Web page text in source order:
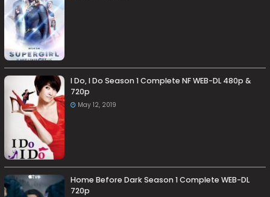
I Do, I Do Season 1 Complete NF WEB-DL 480p &
720p
May 12, 2019
Home Before Dark Season 1 Complete WEB-DL
720p